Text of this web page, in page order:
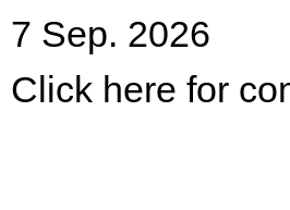
7 Sep. 2026
Click here for